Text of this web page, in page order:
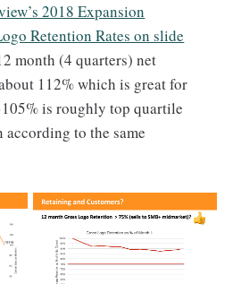
2018 Expansion
Retention Rates on slide
month (4 quarters) net
112% which is great for
is roughly top quartile
to the same